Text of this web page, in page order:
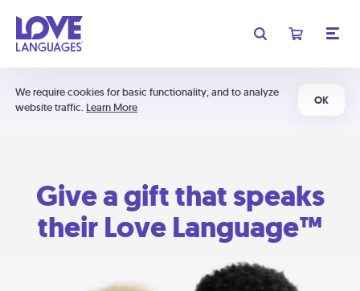
We require cookies for basic functionality, and to analyze
website traffic. Learn More
OK
Give a gift that speaks
their Love Language™